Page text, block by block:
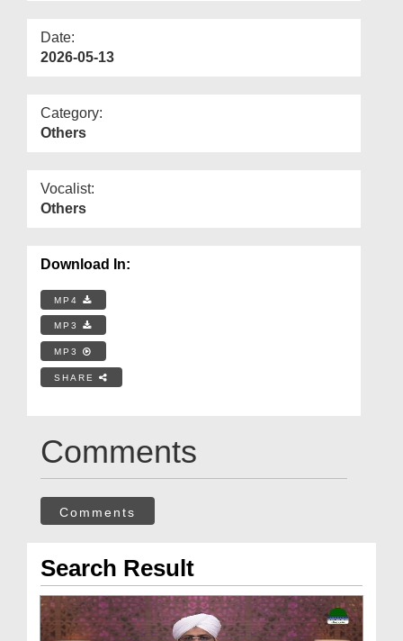
Date:
2026-05-13
Category:
Others
Vocalist:
Others
Download In:
MP4
MP3
MP3
SHARE
Comments
Comments
Search Result